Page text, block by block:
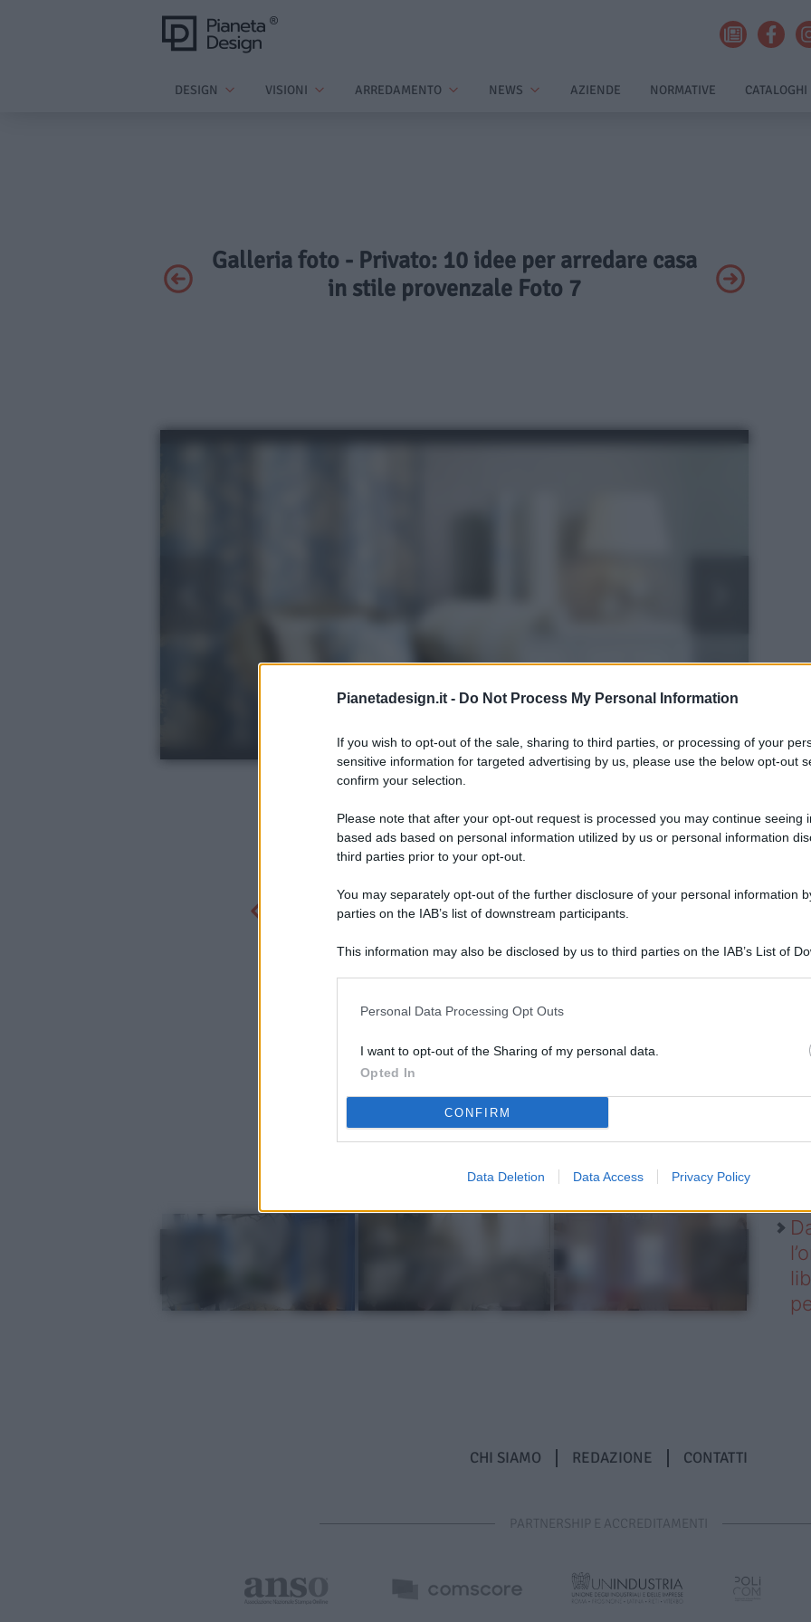
Pianetadesign.it - Do Not Process My Personal Information
If you wish to opt-out of the sale, sharing to third parties, or processing of your
sensitive information for targeted advertising by us, please use the below opt-out
confirm your selection.
Please note that after your opt-out request is processed you may continue seeing
based ads based on personal information utilized by us or personal information
third parties prior to your opt-out.
You may separately opt-out of the further disclosure of your personal information
parties on the IAB’s list of downstream participants.
This information may also be disclosed by us to third parties on the IAB’s List of
Personal Data Processing Opt Outs
I want to opt-out of the Sharing of my personal data.
Opted In
CONFIRM
Data Deletion Data Access Privacy Policy
DESIGN VISIONI ARREDAMENTO NEWS AZIENDE NORMATIVE CATALOGHI
Galleria foto - Privato: 10 idee per arredare casa
in stile provenzale Foto 7
CHI SIAMO REDAZIONE CONTATTI
PARTNERSHIP E ACCREDITAMENTI